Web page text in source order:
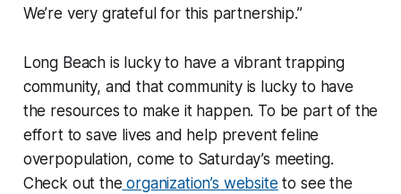
We’re very grateful for this partnership.”
Long Beach is lucky to have a vibrant trapping
community, and that community is lucky to have
the resources to make it happen. To be part of the
effort to save lives and help prevent feline
overpopulation, come to Saturday’s meeting.
Check out the organization’s website to see the